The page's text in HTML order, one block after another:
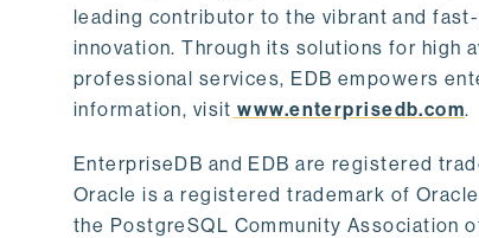
leading contributor to the vibrant and
innovation. Through its solutions for high
professional services, EDB empowers
information, visit www.enterprisedb.com.
EnterpriseDB and EDB are registered
Oracle is a registered trademark of
the PostgreSQL Community Association